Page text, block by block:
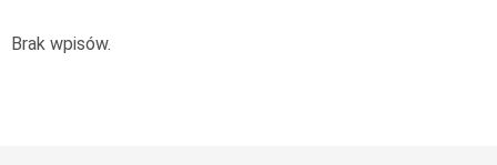
Brak wpisów.